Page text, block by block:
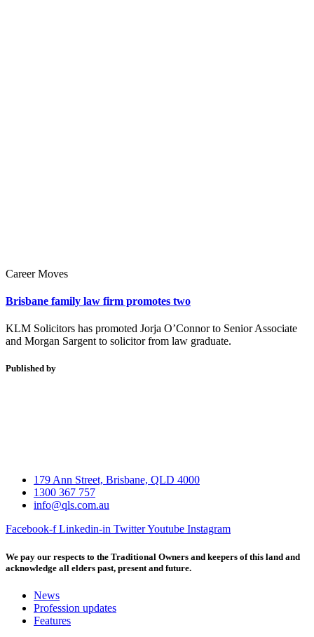
Career Moves
Brisbane family law firm promotes two
KLM Solicitors has promoted Jorja O’Connor to Senior Associate
and Morgan Sargent to solicitor from law graduate.
Published by
179 Ann Street, Brisbane, QLD 4000
1300 367 757
info@qls.com.au
Facebook-f Linkedin-in TwitterYoutube Instagram
We pay our respects to the Traditional Owners and keepers of this land and
acknowledge all elders past, present and future.
News
Profession updates
Features